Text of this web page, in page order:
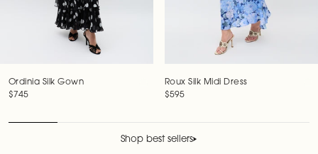
Ordinia Silk Gown
Regular price
$745
Roux Silk Midi Dress
Regular price
$595
Shop best sellers